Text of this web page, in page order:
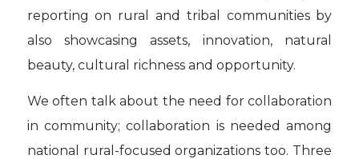
reporting on rural and tribal communities by
also showcasing assets, innovation, natural
beauty, cultural richness and opportunity.
We often talk about the need for collaboration
in community; collaboration is needed among
national rural-focused organizations too. Three